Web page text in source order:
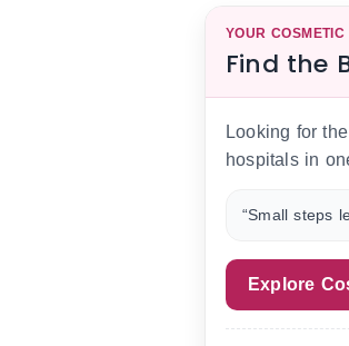
YOUR
Find the
Looking for
hospitals in
“Small steps
Explore